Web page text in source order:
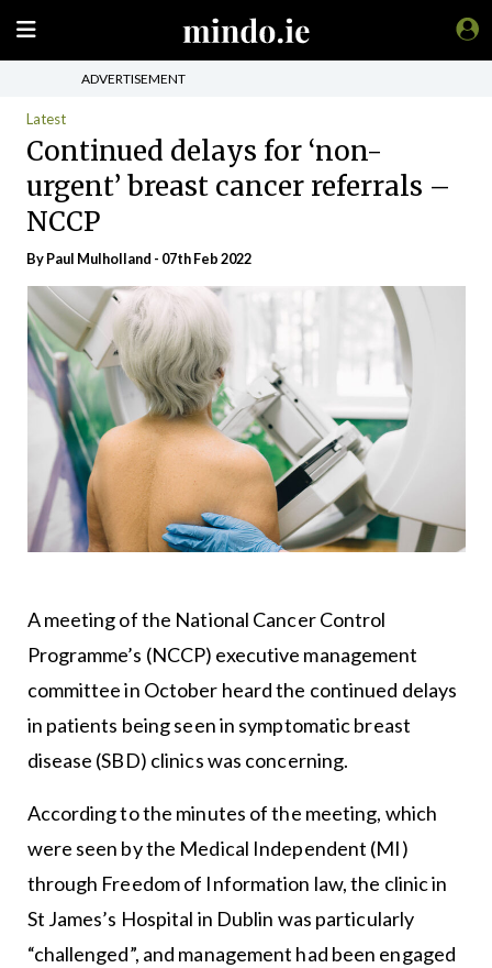
ADVERTISEMENT
Latest
Continued delays for ‘non-
urgent’ breast cancer referrals –
NCCP
ByPaul Mulholland - 07th Feb 2022
A meeting of the National Cancer Control
Programme’s (NCCP) executive management
committee in October heard the continued delays
in patients being seen in symptomatic breast
disease (SBD) clinics was concerning.
According to the minutes of the meeting, which
were seen by the Medical Independent (MI)
through Freedom of Information law, the clinic in
St James’s Hospital in Dublin was particularly
“challenged”, and management had been engaged